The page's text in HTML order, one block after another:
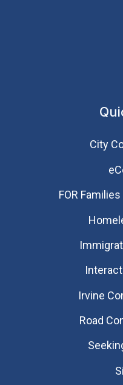
City
FOR
Irvine
Road